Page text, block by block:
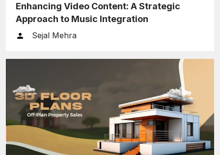
Enhancing Video Content: A Strategic
Approach to Music Integration
Sejal Mehra